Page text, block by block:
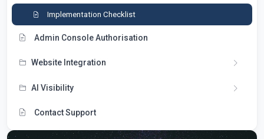
Implementation Checklist
Admin Console Authorisation
Website Integration
AI Visibility
Contact Support